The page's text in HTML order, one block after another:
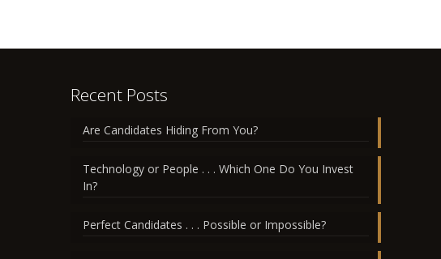
Recent Posts
Are Candidates Hiding From You?
Technology or People . . . Which One Do You Invest
In?
Perfect Candidates . . . Possible or Impossible?